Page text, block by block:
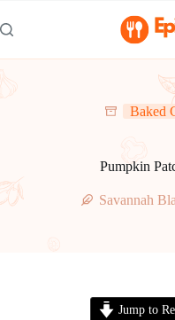
to
content
Baked
Pumpkin
Savannah
Jump to